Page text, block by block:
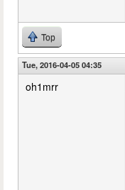
Top
Tue, 2016-04-05 04:35
oh1mrr